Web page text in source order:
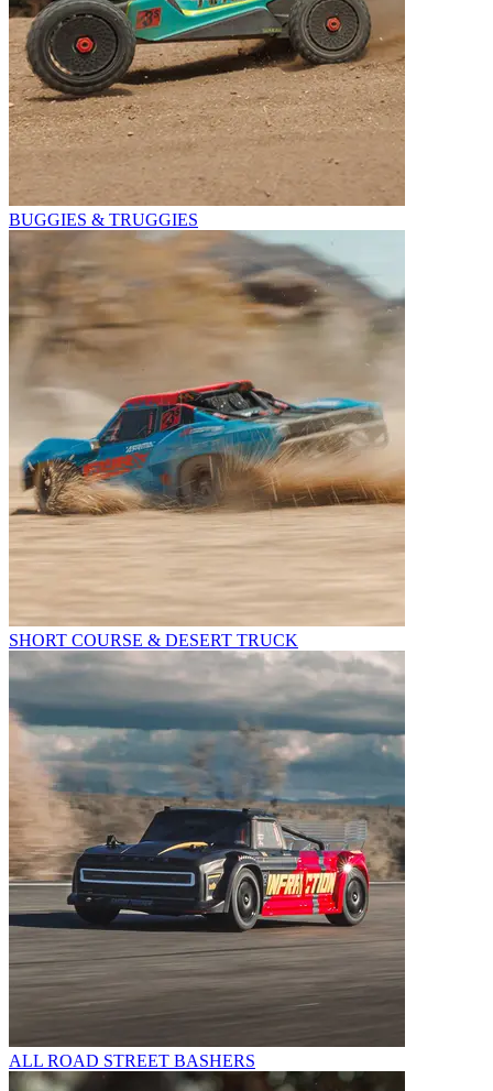
BUGGIES & TRUGGIES
SHORT COURSE & DESERT TRUCK
ALL ROAD STREET BASHERS